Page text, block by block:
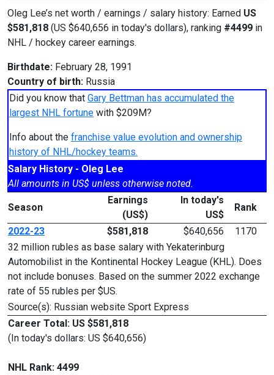
Oleg Lee’s net worth / earnings / salary history: Earned US
$581,818 (US $640,656 in today's dollars), ranking #4499 in
NHL / hockey career earnings.
Birthdate: February 28, 1991
Country of birth: Russia
Did you know that Gary Bettman has accumulated the
largest NHL fortune with $209M?
Info about the franchise value evolution and ownership
history of NHL/hockey teams.
Salary History - Oleg Lee
All amounts in US$ unless otherwise noted.
Season
Earnings
(US$)
In today's
US$
Rank
2022-23 $581,818 $640,656
1170
32 million rubles as base salary with Yekaterinburg
Automobilist in the Kontinental Hockey League (KHL). Does
not include bonuses. Based on the summer 2022 exchange
rate of 55 rubles per $US.
Source(s): Russian website Sport Express
Career Total: US $581,818
(In today's dollars: US $640,656)
NHL Rank: 4499